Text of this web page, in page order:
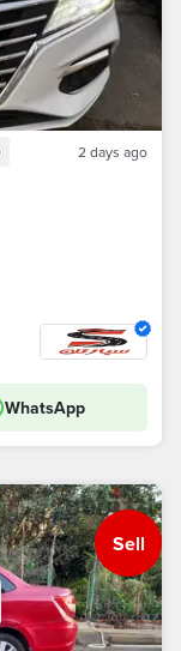
2 days ago
WhatsApp
Sell